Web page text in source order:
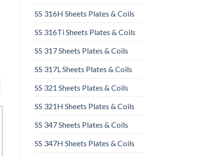
SS 316H Sheets Plates & Coils
SS 316Ti Sheets Plates & Coils
SS 317 Sheets Plates & Coils
SS 317L Sheets Plates & Coils
SS 321 Sheets Plates & Coils
SS 321H Sheets Plates & Coils
SS 347 Sheets Plates & Coils
SS 347H Sheets Plates & Coils